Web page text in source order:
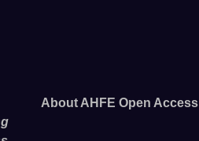
About AHFE Open Access